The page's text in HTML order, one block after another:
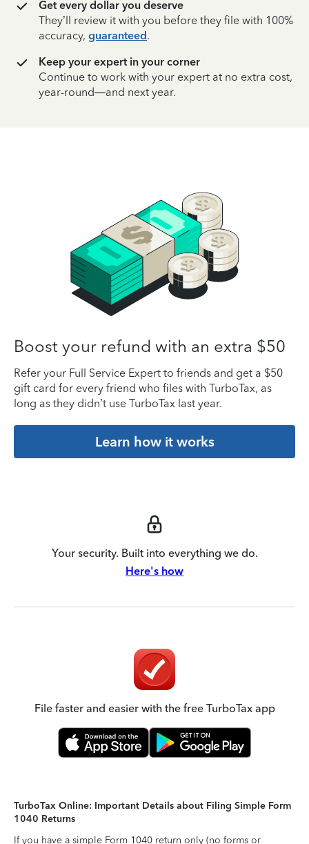
Get every dollar you deserve
They’ll review it with you before they file with 100%
accuracy, guaranteed.
Keep your expert in your corner
Continue to work with your expert at no extra cost,
year-round—and next year.
Boost your refund with an extra $50
Refer your Full Service Expert to friends and get a $50
gift card for every friend who files with TurboTax, as
long as they didn’t use TurboTax last year.
Learn how it works
Your security. Built into everything we do.
Here's how
File faster and easier with the free TurboTax app
TurboTax Online: Important Details about Filing Simple Form
1040 Returns
If you have a simple Form 1040 return only (no forms or